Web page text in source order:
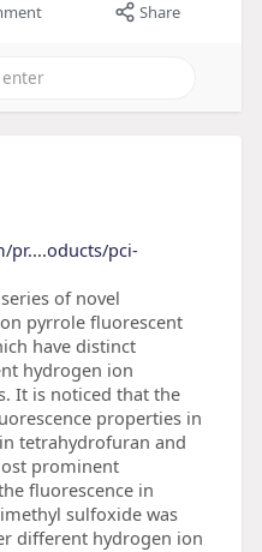
Share
pr....oducts/pci-
of novel
pyrrole fluorescent
have distinct
hydrogen ion
It is noticed that the
properties in
tetrahydrofuran and
prominent
fluorescence in
sulfoxide was
different hydrogen ion